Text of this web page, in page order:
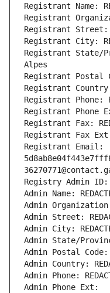
Registrant Name:
Registrant
Registrant Street:
Registrant City:
Registrant State/
Alpes
Registrant Postal
Registrant
Registrant Phone:
Registrant Phone
Registrant Fax:
Registrant Fax
Registrant Email:
Registry Admin ID:
Admin Name:
Admin Organization:
Admin Street:
Admin City:
Admin State/
Admin Postal Code:
Admin Country:
Admin Phone:
Admin Phone Ext: